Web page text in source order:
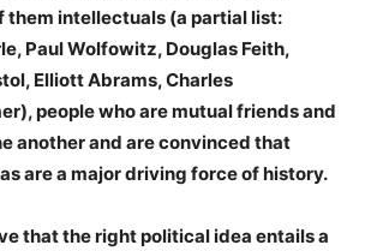
them intellectuals (a partial list:
Paul Wolfowitz, Douglas Feith,
Elliott Abrams, Charles
people who are mutual friends and
another and are convinced that
are a major driving force of history.
that the right political idea entails a